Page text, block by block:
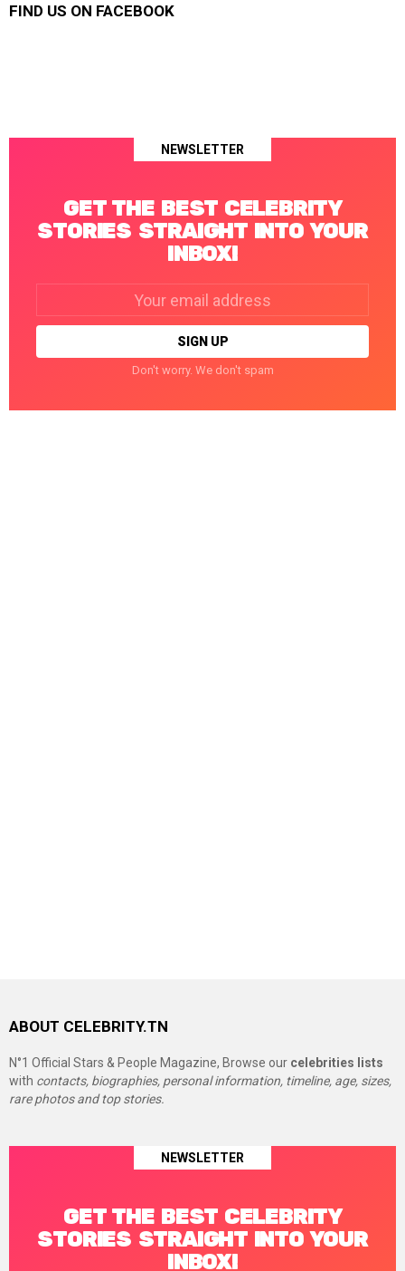
FIND US ON FACEBOOK
NEWSLETTER
GET THE BEST CELEBRITY
STORIES STRAIGHT INTO YOUR
INBOX!
Don't worry. We don't spam
ABOUT CELEBRITY.TN
N°1 Official Stars & People Magazine, Browse our celebrities lists
with contacts, biographies, personal information, timeline, age, sizes,
rare photos and top stories.
NEWSLETTER
GET THE BEST CELEBRITY
STORIES STRAIGHT INTO YOUR
INBOX!